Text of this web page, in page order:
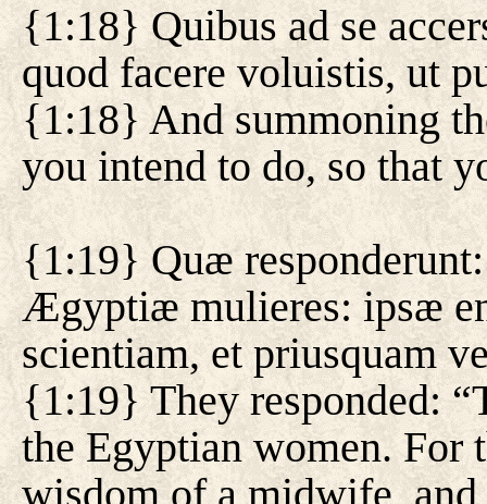
{1:18} Quibus ad se
quod facere voluistis, ut
{1:18} And summoning
you intend to do, so that
{1:19} Quæ
Ægyptiæ mulieres: ipsæ
scientiam, et priusquam
{1:19} They responded:
the Egyptian women. For
wisdom of a midwife,